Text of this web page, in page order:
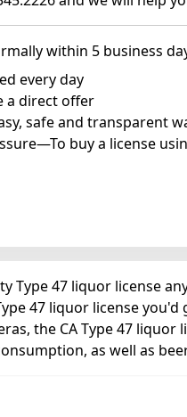
within 5 business
every day
a direct offer
safe and transparent
buy a license
Type 47 liquor license
47 liquor license
the CA Type 47
as well as